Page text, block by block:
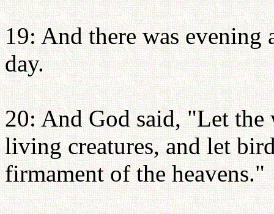
19: And there was evening
day.
20: And God said, "Let
living creatures, and let
firmament of the heavens."